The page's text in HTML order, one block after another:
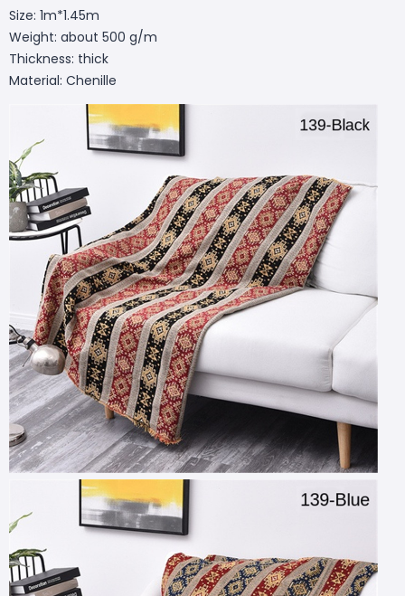
Size: 1m*1.45m
Weight: about 500 g/m
Thickness: thick
Material: Chenille